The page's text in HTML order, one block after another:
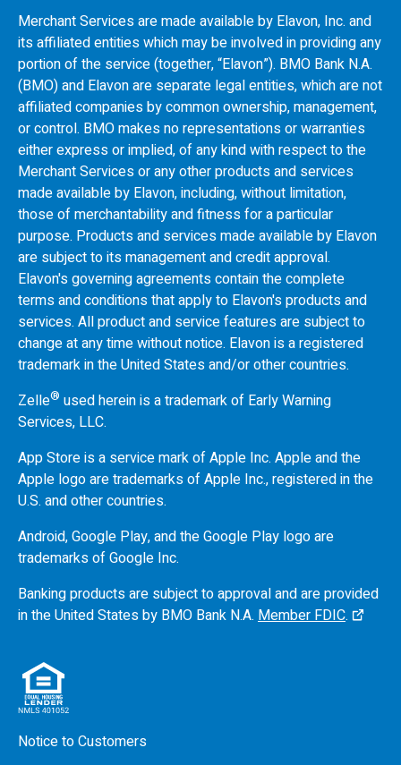
Merchant Services are made available by Elavon, Inc. and
its affiliated entities which may be involved in providing any
portion of the service (together, “Elavon”). BMO Bank N.A.
(BMO) and Elavon are separate legal entities, which are not
affiliated companies by common ownership, management,
or control. BMOmakes no representations or warranties
either express or implied, of any kind with respect to the
Merchant Services or any other products and services
made available by Elavon, including, without limitation,
those of merchantability and fitness for a particular
purpose. Products and services made available by Elavon
are subject to its management and credit approval.
Elavon's governing agreements contain the complete
terms and conditions that apply to Elavon's products and
services. All product and service features are subject to
change at any time without notice. Elavon is a registered
trademark in the United States and/or other countries.
Zelle® used herein is a trademark of Early Warning
Services, LLC.
App Store is a service mark of Apple Inc. Apple and the
Apple logo are trademarks of Apple Inc., registered in the
U.S. and other countries.
Android, Google Play, and the Google Play logo are
trademarks of Google Inc.
Banking products are subject to approval and are provided
in the United States by BMO Bank N.A. Member FDIC.
Notice to Customers